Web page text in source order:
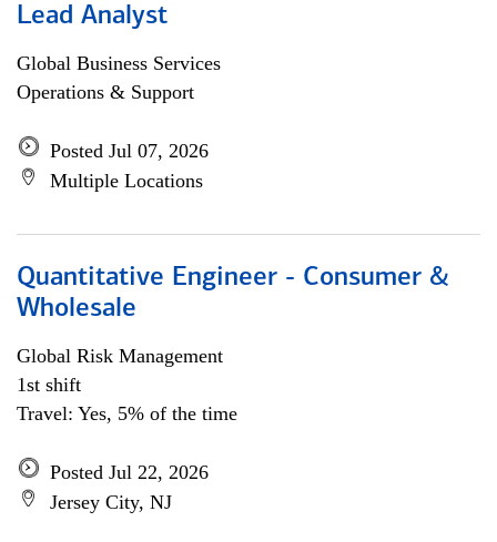
Lead Analyst
Global Business Services
Operations & Support
Posted Jul 07, 2026
Multiple Locations
Quantitative Engineer - Consumer &
Wholesale
Global Risk Management
1st shift
Travel: Yes, 5% of the time
Posted Jul 22, 2026
Jersey City, NJ